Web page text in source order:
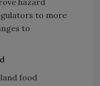
to more
to
food